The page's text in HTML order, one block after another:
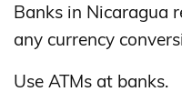
Banks in Nicaragua
any currency
Use ATMs at banks.